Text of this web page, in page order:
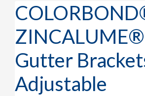
Gutter
Adjustable